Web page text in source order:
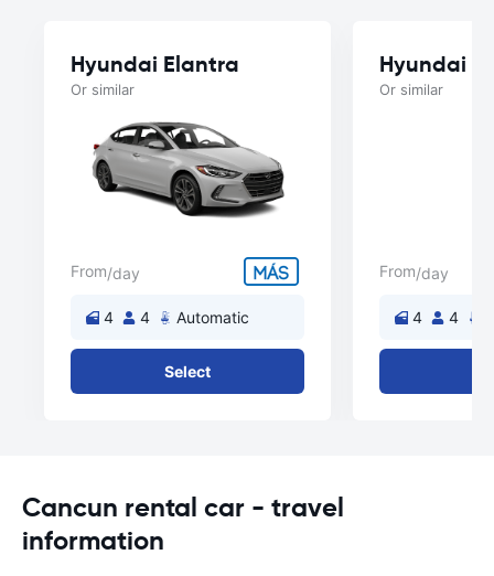
Hyundai Elantra
Or similar
From/day
4 4 Automatic
Select
Hyundai
Or similar
From/day
4 4
Cancun rental car - travel
information